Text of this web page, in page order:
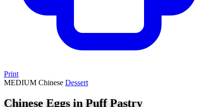
Print
MEDIUM Chinese Dessert
Chinese Eggs in Puff Pastry